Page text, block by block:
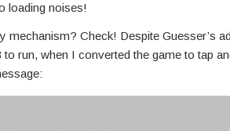
loading noises!
mechanism? Check! Despite Guesser’s
to run, when I converted the game to tap